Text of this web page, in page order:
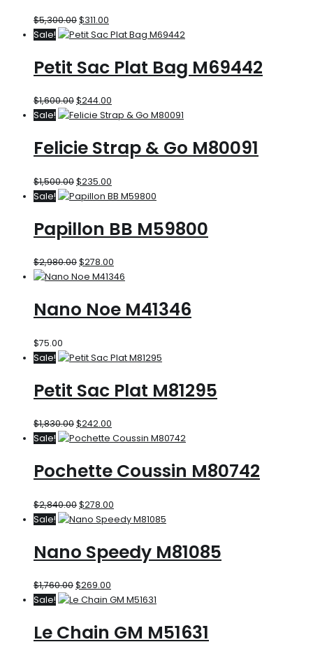
$5,300.00$311.00
Sale!
Petit Sac Plat Bag M69442
$1,600.00$244.00
Sale!
Felicie Strap & Go M80091
$1,500.00$235.00
Sale!
Papillon BB M59800
$2,980.00$278.00
Nano Noe M41346
$75.00
Sale!
Petit Sac Plat M81295
$1,830.00$242.00
Sale!
Pochette Coussin M80742
$2,840.00$278.00
Sale!
Nano Speedy M81085
$1,760.00$269.00
Sale!
Le Chain GM M51631